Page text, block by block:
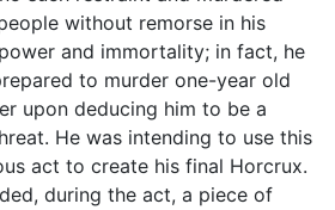
without remorse in his
and immortality; in fact, he
to murder one-year old
upon deducing him to be a
He was intending to use this
act to create his final Horcrux.
during the act, a piece of